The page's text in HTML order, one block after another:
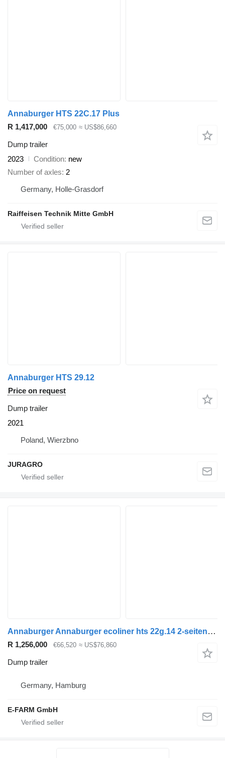
Annaburger HTS 22C.17 Plus
R 1,417,000
€75,000 ≈ US$86,660
Dump trailer
2023
Condition new
Number of axles 2
Germany, Holle-Grasdorf
Raiffeisen Technik Mitte GmbH
Annaburger HTS 29.12
Price on request
Dump trailer
2021
Poland, Wierzbno
JURAGRO
Annaburger Annaburger ecoliner hts 22g.14 2-seiten-kombikipper
R 1,256,000 €66,520 ≈ US$76,860
Dump trailer
Germany, Hamburg
E-FARM GmbH